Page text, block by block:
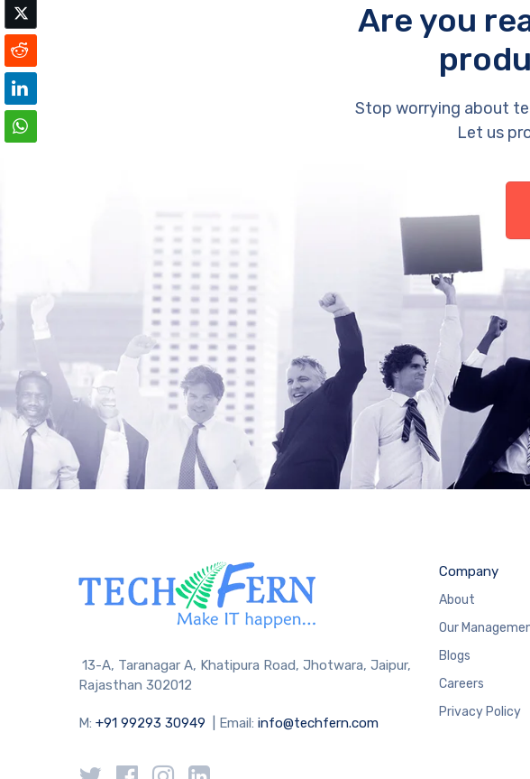
Are you
Stop worrying about
Let us
13-A, Taranagar A, Khatipura Road, Jhotwara, Jaipur,
Rajasthan 302012
M: +91 99293 30949 | Email: info@techfern.com
Company
About
Our
Blogs
Careers
Privacy Policy